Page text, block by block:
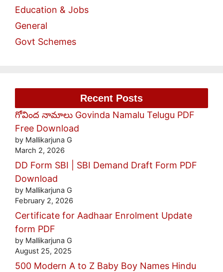
Education & Jobs
General
Govt Schemes
Recent Posts
గోవింద నామాలు Govinda Namalu Telugu PDF
Free Download
by Mallikarjuna G
March 2, 2026
DD Form SBI | SBI Demand Draft Form PDF
Download
by Mallikarjuna G
February 2, 2026
Certificate for Aadhaar Enrolment Update
form PDF
by Mallikarjuna G
August 25, 2025
500 Modern A to Z Baby Boy Names Hindu